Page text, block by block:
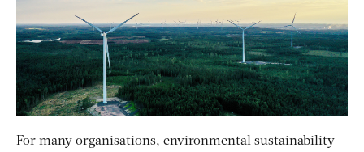
For many organisations, environmental sustainability